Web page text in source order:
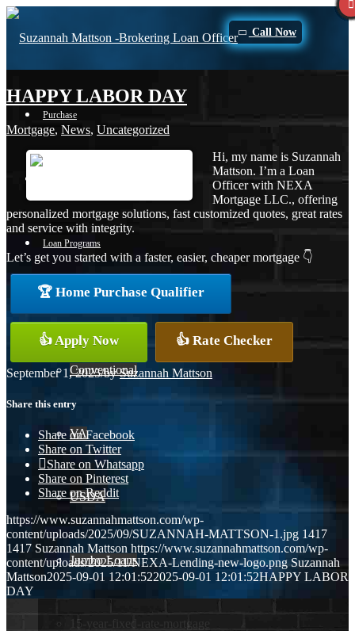
Call Now
Purchase
Loan Programs
Conventional
VA
USDA
Jumbo Loans
15-year-fixed-rate-mortgage
HAPPY LABOR DAY
Mortgage, News, Uncategorized
Hi, my name is Suzannah
Mattson. I’m a Loan
Officer with NEXA
Mortgage LLC., offering
personalized mortgage solutions, fast customized quotes, great rates
and service with integrity.
Let’s get you started with a faster, easier, cheaper mortgage 👇
🏆 Home Purchase Qualifier
👍 Apply Now 👍 Rate Checker
September 1, 2025/bySuzannah Mattson
Share this entry
Share on Facebook
Share on Twitter
Share on Whatsapp
Share on Pinterest
Share on Reddit
https://www.suzannahmattson.com/wp-
content/uploads/2025/09/SUZANNAH-MATTSON-1.jpg 1417
1417 Suzannah Mattson https://www.suzannahmattson.com/wp-
content/uploads/2025/11/NEXA-Lending-new-logo.png Suzannah
Mattson2025-09-01 12:01:522025-09-01 12:01:52HAPPY LABOR
DAY